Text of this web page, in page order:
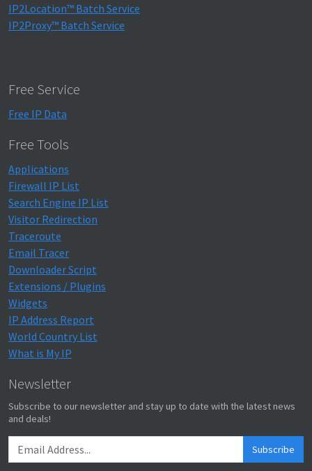
IP2Location™ Batch Service
IP2Proxy™ Batch Service
Free Service
Free IP Data
Free Tools
Applications
Firewall IP List
Search Engine IP List
Visitor Redirection
Traceroute
Email Tracer
Downloader Script
Extensions / Plugins
Widgets
IP Address Report
World Country List
What is My IP
Newsletter
Subscribe to our newsletter and stay up to date with the latest news
and deals!
Subscribe